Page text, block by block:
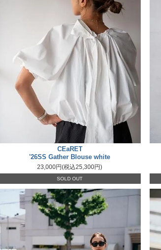
CEaRET
'26SS Gather Blouse white
23,000円(税込25,300円)
SOLD OUT